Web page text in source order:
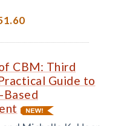
CBM: Third
Guide to
Based